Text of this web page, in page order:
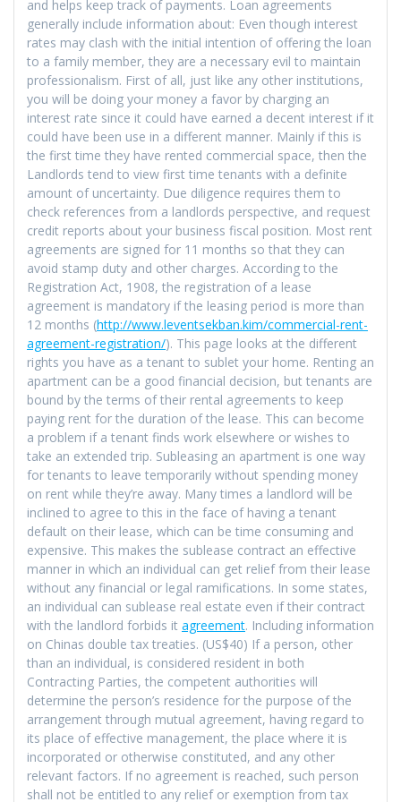
and helps keep track of payments. Loan agreements
generally include information about: Even though interest
rates may clash with the initial intention of offering the loan
to a family member, they are a necessary evil to maintain
professionalism. First of all, just like any other institutions,
you will be doing your money a favor by charging an
interest rate since it could have earned a decent interest if it
could have been use in a different manner. Mainly if this is
the first time they have rented commercial space, then the
Landlords tend to view first time tenants with a definite
amount of uncertainty. Due diligence requires them to
check references from a landlords perspective, and request
credit reports about your business fiscal position. Most rent
agreements are signed for 11 months so that they can
avoid stamp duty and other charges. According to the
Registration Act, 1908, the registration of a lease
agreement is mandatory if the leasing period is more than
12 months (http://www.leventsekban.kim/commercial-rent-
agreement-registration/). This page looks at the different
rights you have as a tenant to sublet your home. Renting an
apartment can be a good financial decision, but tenants are
bound by the terms of their rental agreements to keep
paying rent for the duration of the lease. This can become
a problem if a tenant finds work elsewhere or wishes to
take an extended trip. Subleasing an apartment is one way
for tenants to leave temporarily without spending money
on rent while they’re away. Many times a landlord will be
inclined to agree to this in the face of having a tenant
default on their lease, which can be time consuming and
expensive. This makes the sublease contract an effective
manner in which an individual can get relief from their lease
without any financial or legal ramifications. In some states,
an individual can sublease real estate even if their contract
with the landlord forbids it agreement. Including information
on Chinas double tax treaties. (US$40) If a person, other
than an individual, is considered resident in both
Contracting Parties, the competent authorities will
determine the person’s residence for the purpose of the
arrangement through mutual agreement, having regard to
its place of effective management, the place where it is
incorporated or otherwise constituted, and any other
relevant factors. If no agreement is reached, such person
shall not be entitled to any relief or exemption from tax